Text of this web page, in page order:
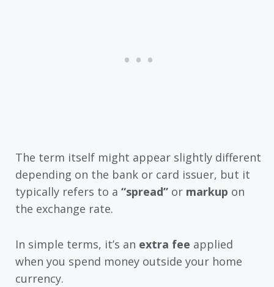
The term itself might appear slightly different
depending on the bank or card issuer, but it
typically refers to a “spread” or markup on
the exchange rate.
In simple terms, it’s an extra fee applied
when you spend money outside your home
currency.